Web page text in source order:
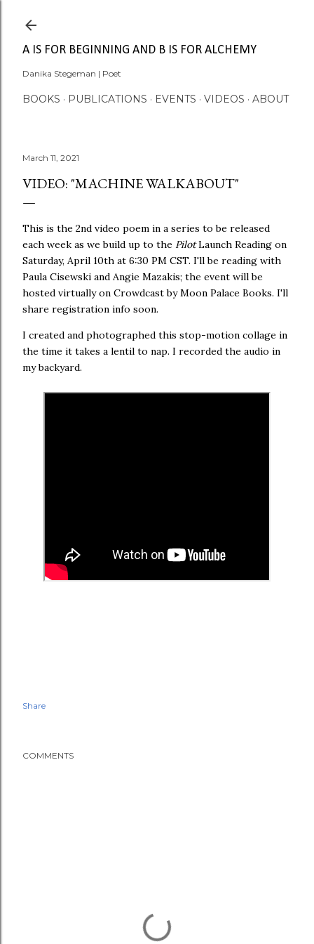
A IS FOR BEGINNING AND B IS FOR ALCHEMY
Danika Stegeman | Poet
BOOKS PUBLICATIONS EVENTS VIDEOS ABOUT
March 11, 2021
VIDEO: "MACHINE WALKABOUT"
This is the 2nd video poem in a series to be released
each week as we build up to the PilotLaunch Reading on
Saturday, April 10th at 6:30 PM CST. I'll be reading with
Paula Cisewski and Angie Mazakis; the event will be
hosted virtually on Crowdcast by Moon Palace Books. I'll
share registration info soon.
I created and photographed this stop-motion collage in
the time it takes a lentil to nap. I recorded the audio in
my backyard.
Share
COMMENTS